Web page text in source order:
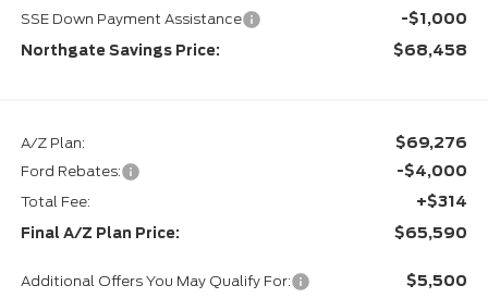
SSE Down Payment Assistance -$1,000
Northgate Savings Price: $68,458
A/Z Plan: $69,276
Ford Rebates: -$4,000
Total Fee: +$314
Final A/Z Plan Price: $65,590
Additional Offers You May Qualify For: $5,500